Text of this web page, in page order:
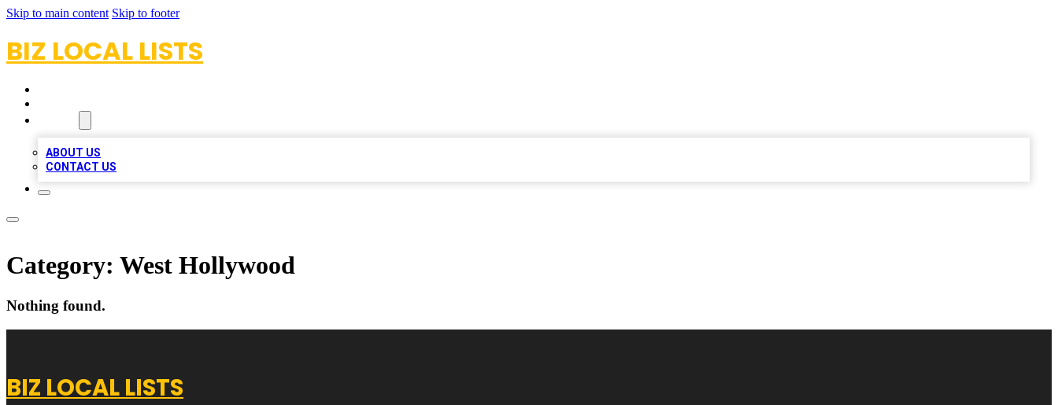
Skip to main content Skip to footer
BIZ LOCAL LISTS
ABOUT US
CONTACT US
Category: West Hollywood
Nothing found.
BIZ LOCAL LISTS